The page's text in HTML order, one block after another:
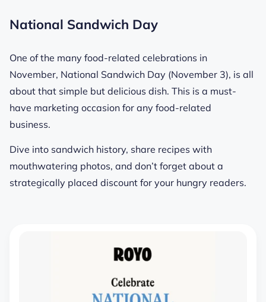
National Sandwich Day
One of the many food-related celebrations in
November, National Sandwich Day (November 3), is all
about that simple but delicious dish. This is a must-
have marketing occasion for any food-related
business.
Dive into sandwich history, share recipes with
mouthwatering photos, and don’t forget about a
strategically placed discount for your hungry readers.